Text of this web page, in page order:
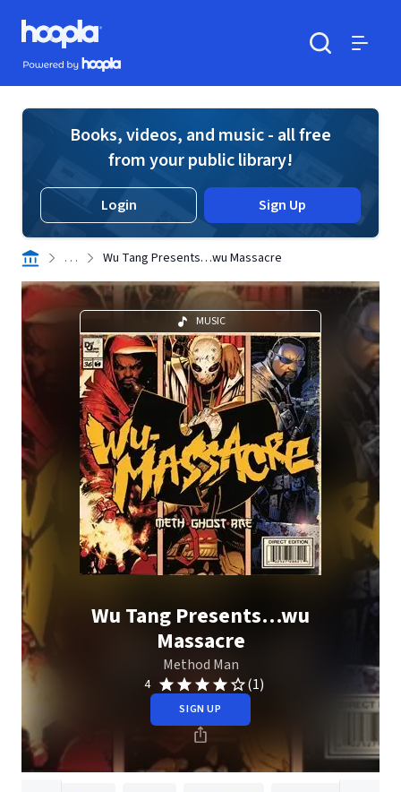
Skip to main content
Hoopla logo
Powered by Hoopla
Books, videos, and music - all free
from your public library!
Login Sign Up
. . . Wu Tang Presents…wu Massacre
MUSIC
Wu Tang Presents…wu
Massacre
Method Man
4 (1)
SIGN UP